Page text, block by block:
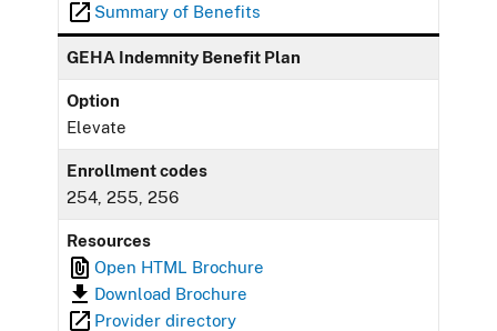
Summary of Benefits
GEHA Indemnity Benefit Plan
Option
Elevate
Enrollment codes
254, 255, 256
Resources
Open HTML Brochure
Download Brochure
Provider directory